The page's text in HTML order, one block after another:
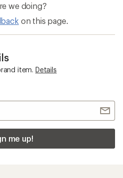
we doing?
on this page.
item. Details
me up!